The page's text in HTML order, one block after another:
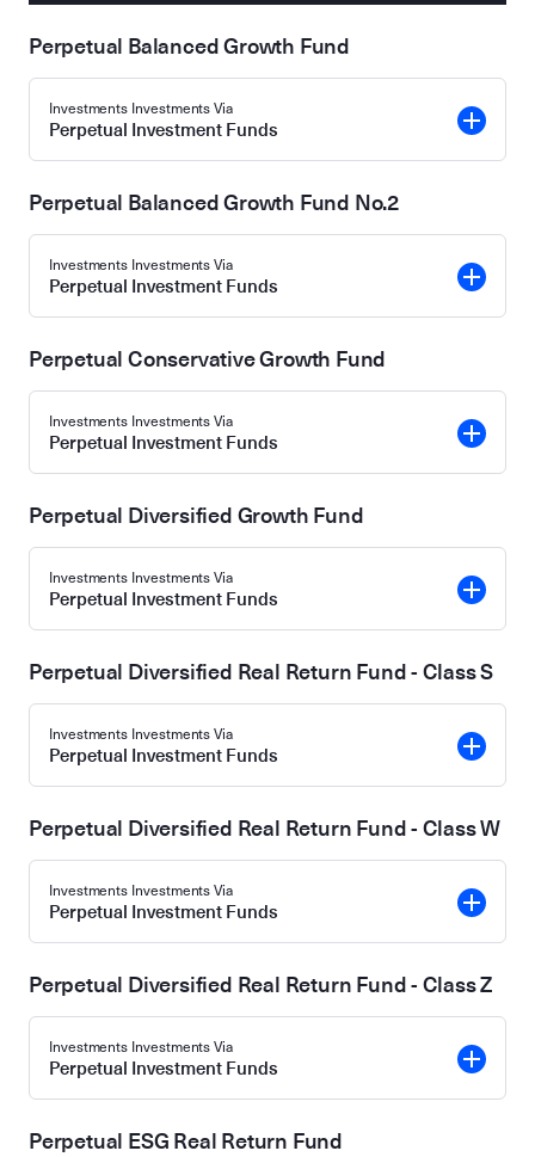
Perpetual Balanced Growth Fund
Investments Investments Via
Perpetual Investment Funds
Perpetual Balanced Growth Fund No.2
Investments Investments Via
Perpetual Investment Funds
Perpetual Conservative Growth Fund
Investments Investments Via
Perpetual Investment Funds
Perpetual Diversified Growth Fund
Investments Investments Via
Perpetual Investment Funds
Perpetual Diversified Real Return Fund - Class S
Investments Investments Via
Perpetual Investment Funds
Perpetual Diversified Real Return Fund - Class W
Investments Investments Via
Perpetual Investment Funds
Perpetual Diversified Real Return Fund - Class Z
Investments Investments Via
Perpetual Investment Funds
Perpetual ESG Real Return Fund